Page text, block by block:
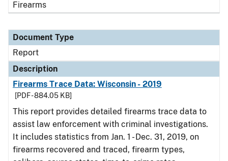
Firearms
Document Type
Report
Description
Firearms Trace Data: Wisconsin - 2019
[PDF - 884.05 KB]
This report provides detailed firearms trace data to
assist law enforcement with criminal investigations.
It includes statistics from Jan. 1 - Dec. 31, 2019, on
firearms recovered and traced, firearm types,